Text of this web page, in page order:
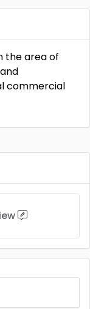
the area of
commercial